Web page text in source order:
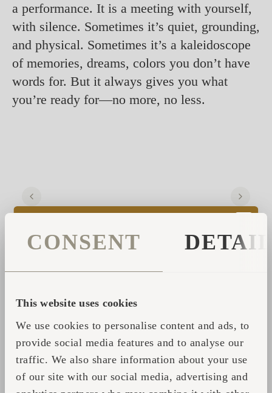
CONSENT
This website uses cookies
We use cookies to personalise content and ads, to
provide social media features and to analyse our
traffic. We also share information about your use
of our site with our social media, advertising and
a performance. It is a meeting with yourself,
with silence. Sometimes it’s quiet, grounding,
and physical. Sometimes it’s a kaleidoscope
of memories, dreams, colors you don’t have
words for. But it always gives you what
you’re ready for—no more, no less.
He tells of his own first journey, long ago,
when the heat and cold spun him into space
and back again—into a silence so complete it
felt like everything was speaking. That was
the moment, he says, he began tolisten.